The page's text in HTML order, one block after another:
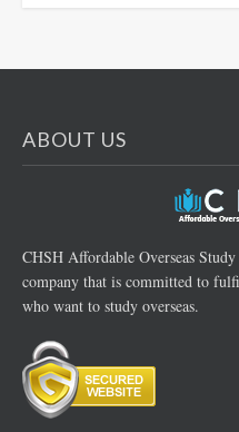
ABOUT US
CHSH Affordable Overseas
company that is committed to
who want to study overseas.